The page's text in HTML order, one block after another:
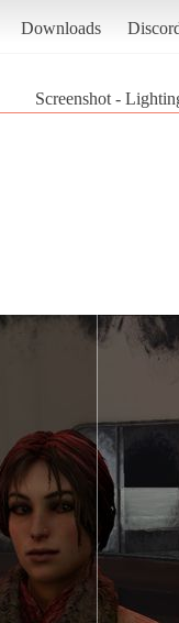
Downloads
Screenshot -